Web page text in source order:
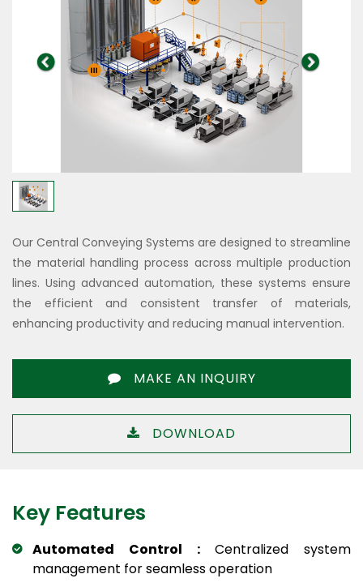
Our Central Conveying Systems are designed to streamline
the material handling process across multiple production
lines. Using advanced automation, these systems ensure
the efficient and consistent transfer of materials,
enhancing productivity and reducing manual intervention.
MAKE AN INQUIRY
DOWNLOAD
Key Features
Automated Control :Centralized system
management for seamless operation